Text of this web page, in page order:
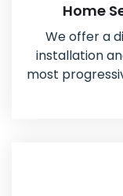
Home
We offer a
installation
most